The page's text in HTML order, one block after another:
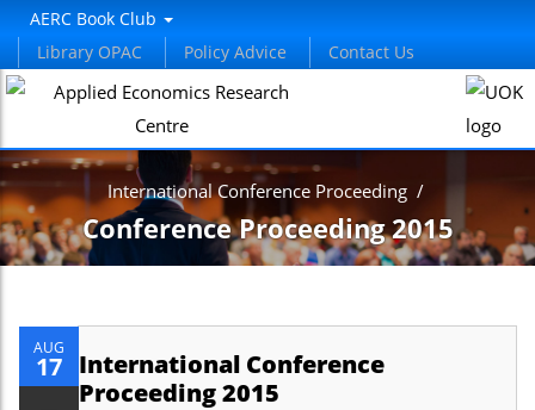
AERC Book Club
Library OPAC
Policy Advice Contact Us
International Conference Proceeding/
Conference Proceeding 2015
AUG
17 International Conference
Proceeding 2015